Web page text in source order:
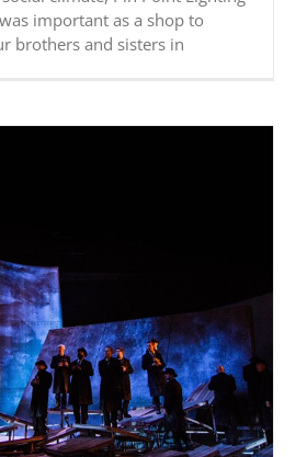
important as a shop to
brothers and sisters in